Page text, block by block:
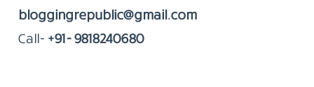
bloggingrepublic@gmail.com
Call- +91- 9818240680